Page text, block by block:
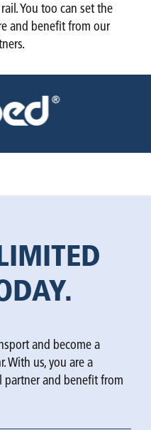
You too can set the
and benefit from our
and become a
With us, you are a
partner and benefit from